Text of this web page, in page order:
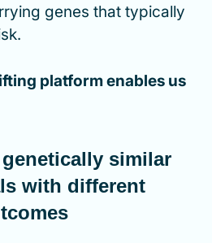
genes that typically
platform enables us
similar
with different